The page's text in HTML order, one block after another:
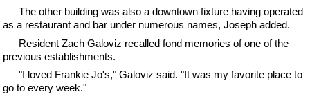
The other building was also a downtown fixture having operated
as a restaurant and bar under numerous names, Joseph added.
Resident Zach Galoviz recalled fond memories of one of the
previous establishments.
"I loved Frankie Jo's," Galoviz said. "It was my favorite place to
go to every week."